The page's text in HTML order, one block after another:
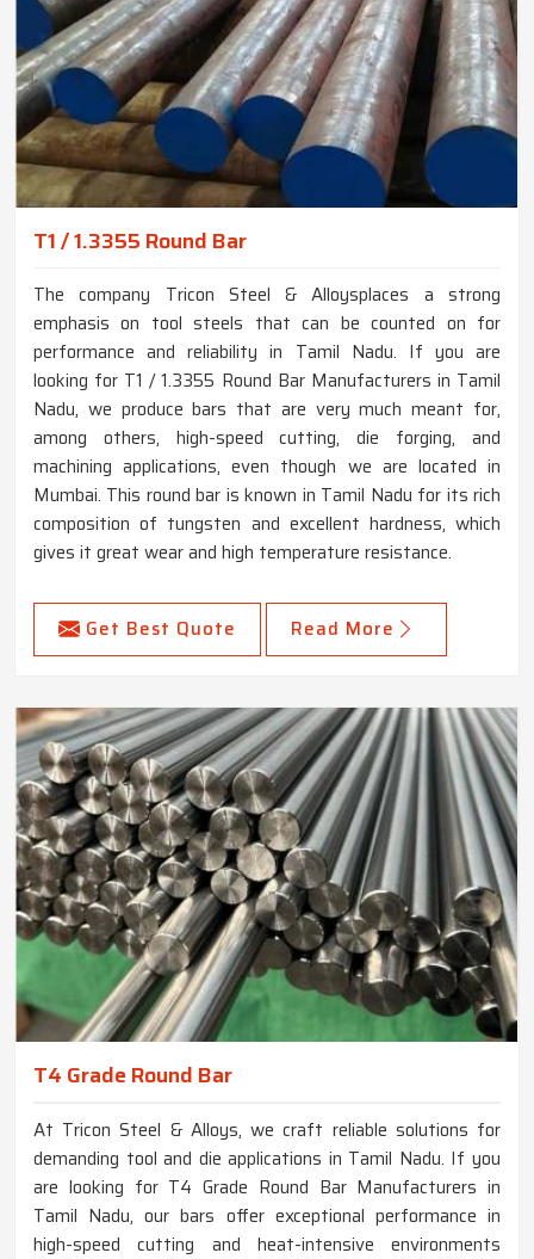
T1 / 1.3355 Round Bar
The company Tricon Steel & Alloysplaces a strong
emphasis on tool steels that can be counted on for
performance and reliability in Tamil Nadu. If you are
looking for T1 / 1.3355 Round Bar Manufacturers in Tamil
Nadu, we produce bars that are very much meant for,
among others, high-speed cutting, die forging, and
machining applications, even though we are located in
Mumbai. This round bar is known in Tamil Nadu for its rich
composition of tungsten and excellent hardness, which
gives it great wear and high temperature resistance.
Get Best Quote Read More
T4 Grade Round Bar
At Tricon Steel & Alloys, we craft reliable solutions for
demanding tool and die applications in Tamil Nadu. If you
are looking for T4 Grade Round Bar Manufacturers in
Tamil Nadu, our bars offer exceptional performance in
high-speed cutting and heat-intensive environments